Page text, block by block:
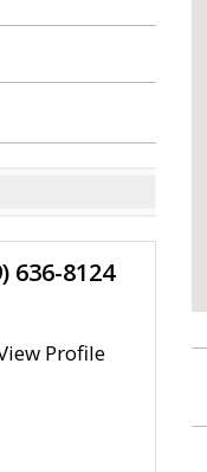
636-8124
Profile